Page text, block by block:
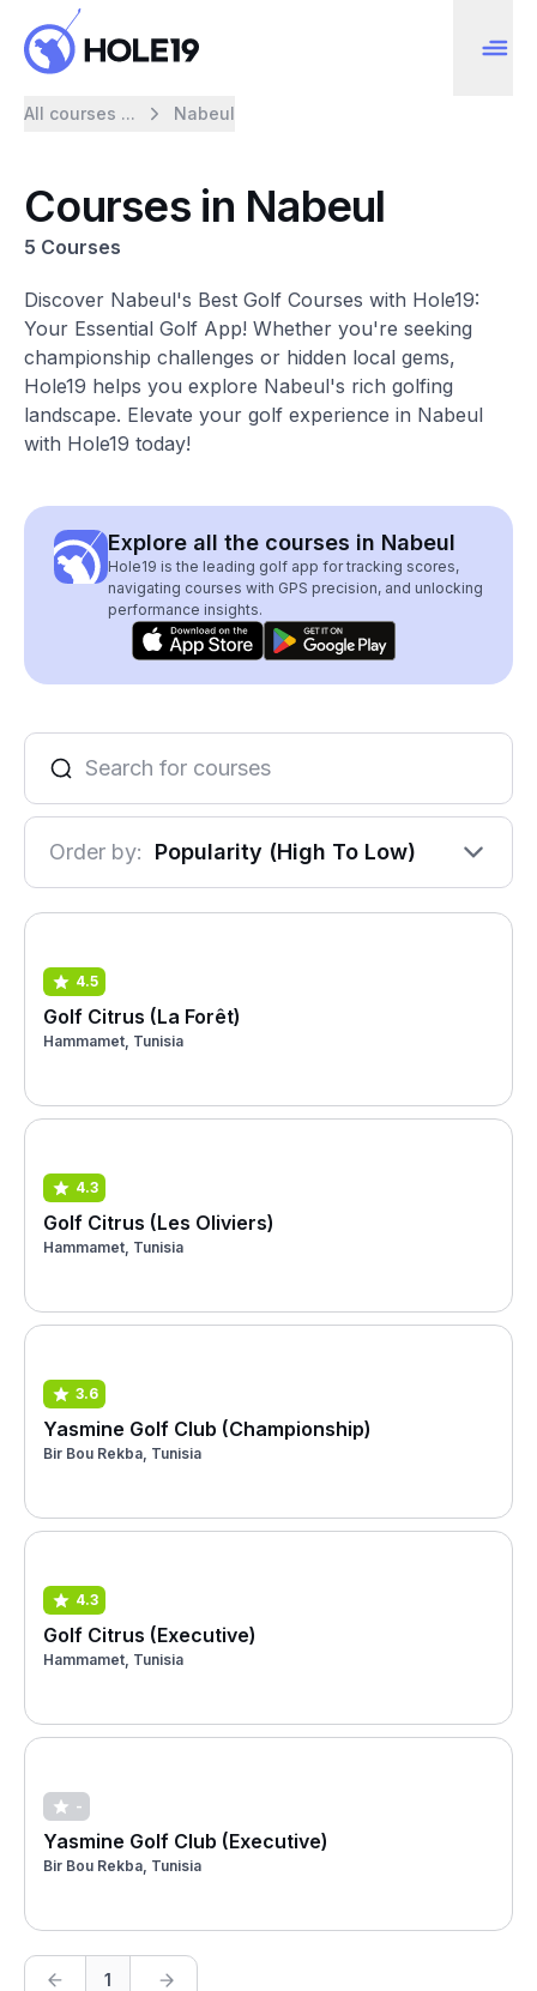
All courses ... Nabeul
Courses in Nabeul
5 Courses
Discover Nabeul's Best Golf Courses with Hole19:
Your Essential Golf App! Whether you're seeking
championship challenges or hidden local gems,
Hole19 helps you explore Nabeul's rich golfing
landscape. Elevate your golf experience in Nabeul
with Hole19 today!
Explore all the courses in Nabeul
Hole19 is the leading golf app for tracking scores,
navigating courses with GPS precision, and unlocking
performance insights.
Order by: Popularity (High To Low)
4.5
Golf Citrus (La Forêt)
Hammamet, Tunisia
4.3
Golf Citrus (Les Oliviers)
Hammamet, Tunisia
3.6
Yasmine Golf Club (Championship)
Bir Bou Rekba, Tunisia
4.3
Golf Citrus (Executive)
Hammamet, Tunisia
-
Yasmine Golf Club (Executive)
Bir Bou Rekba, Tunisia
1